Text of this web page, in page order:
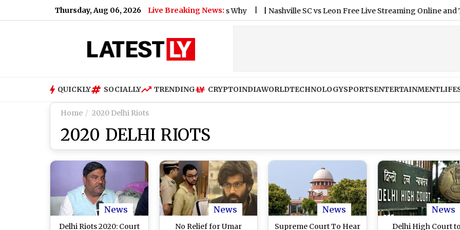
Thursday, Aug 06, 2026 Live Breaking News:
Bans Analogue Paneer, Cheese and Butter; Here's Why |Nashville SC vs Leon Free Live Streaming Online and
QUICKLY SOCIALLY TRENDING CRYPTOINDIAWORLDTECHNOLOGYSPORTSENTERTAINMENT
Home 2020 Delhi Riots
2020 DELHI RIOTS
News
Delhi Riots 2020: Court
News
No Relief for Umar
News
Supreme Court To Hear
News
Delhi High Court to